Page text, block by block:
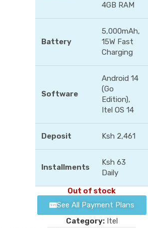
4GB RAM
Battery
5,000mAh,
15W Fast
Charging
Software
Android 14
(Go
Edition),
Itel OS 14
Deposit Ksh 2,461
Installments
Ksh 63
Daily
Out of stock
See All Payment Plans
Category: Itel